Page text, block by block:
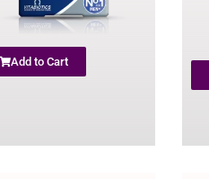
Add to Cart